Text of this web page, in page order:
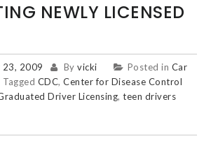
NEWLY LICENSED
23, 2009 By vicki Posted in Car
Tagged CDC, Center for Disease Control
Driver Licensing, teen drivers